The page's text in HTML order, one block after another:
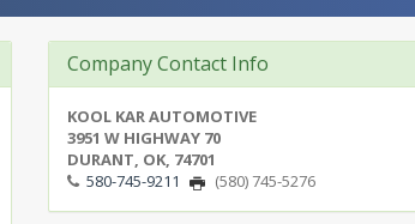
Company Contact Info
KOOL KAR AUTOMOTIVE
3951 W HIGHWAY 70
DURANT, OK, 74701
580-745-9211
(580) 745-5276